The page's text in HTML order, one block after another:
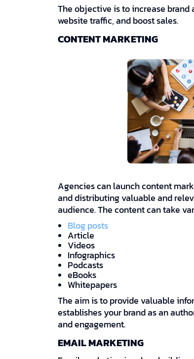
The objective is to increase
website traffic, and boost sales.
CONTENT MARKETING
Agencies can launch content
and distributing valuable and
audience. The content can take
Blog posts
Article
Videos
Infographics
Podcasts
eBooks
Whitepapers
The aim is to provide valuable
establishes your brand as an
and engagement.
EMAIL MARKETING